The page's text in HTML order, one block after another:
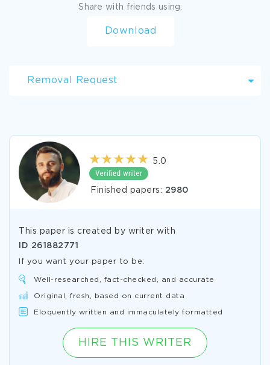
Share with friends using:
Download
Removal Request
5.0
Finished papers: 2980
This paper is created by writer with
ID 261882771
If you want your paper to be:
Well-researched, fact-checked, and accurate
Original, fresh, based on current data
Eloquently written and immaculately formatted
HIRE THIS WRITER